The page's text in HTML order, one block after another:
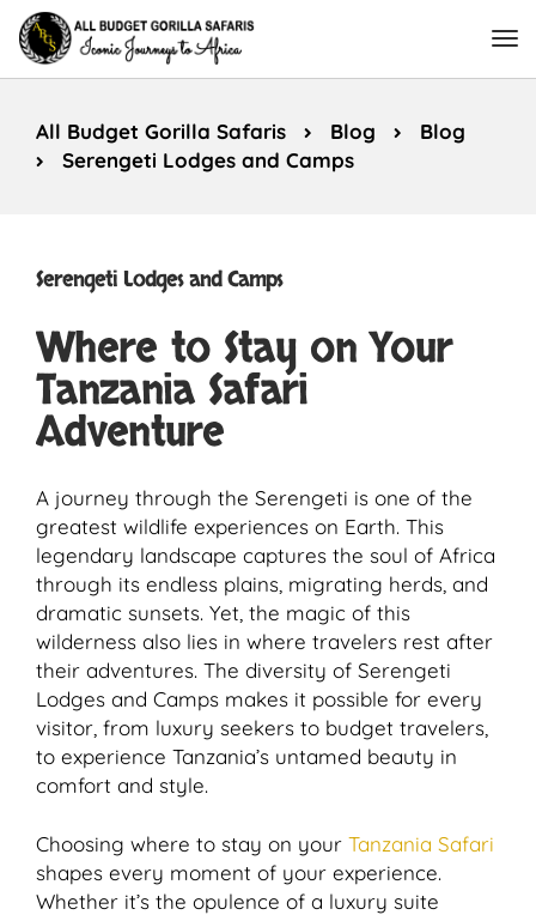
All Budget Gorilla Safaris Blog
Blog
Serengeti Lodges and Camps
Serengeti Lodges and Camps
Where to Stay on Your
Tanzania Safari
Adventure
A journey through the Serengeti is one of the
greatest wildlife experiences on Earth. This
legendary landscape captures the soul of Africa
through its endless plains, migrating herds, and
dramatic sunsets. Yet, the magic of this
wilderness also lies in where travelers rest after
their adventures. The diversity of Serengeti
Lodges and Camps makes it possible for every
visitor, from luxury seekers to budget travelers,
to experience Tanzania’s untamed beauty in
comfort and style.
Choosing where to stay on your Tanzania Safari
shapes every moment of your experience.
Whether it’s the opulence of a luxury suite